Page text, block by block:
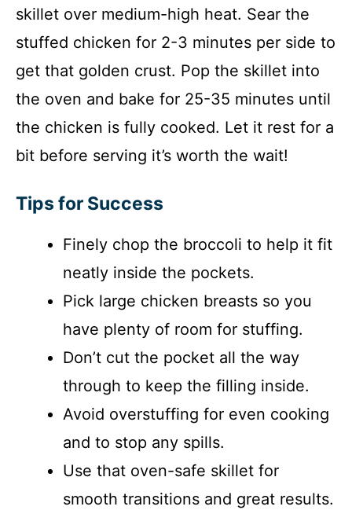
skillet over medium-high heat. Sear the
stuffed chicken for 2-3 minutes per side to
get that golden crust. Pop the skillet into
the oven and bake for 25-35 minutes until
the chicken is fully cooked. Let it rest for a
bit before serving it’s worth the wait!
Tips for Success
Finely chop the broccoli to help it fit
neatly inside the pockets.
Pick large chicken breasts so you
have plenty of room for stuffing.
Don’t cut the pocket all the way
through to keep the filling inside.
Avoid overstuffing for even cooking
and to stop any spills.
Use that oven-safe skillet for
smooth transitions and great results.